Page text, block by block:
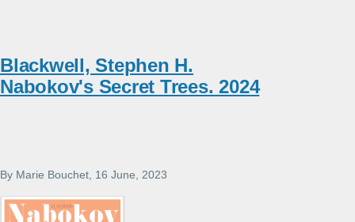
Blackwell, Stephen H.
Nabokov's Secret Trees. 2024
By Marie Bouchet , 16 June, 2023